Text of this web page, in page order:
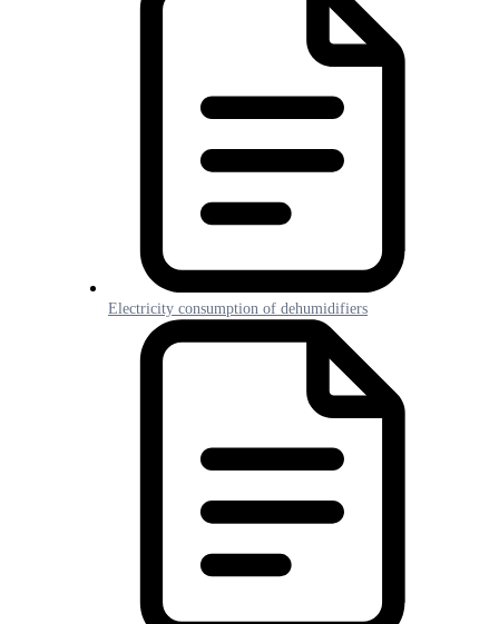
Electricity consumption of dehumidifiers